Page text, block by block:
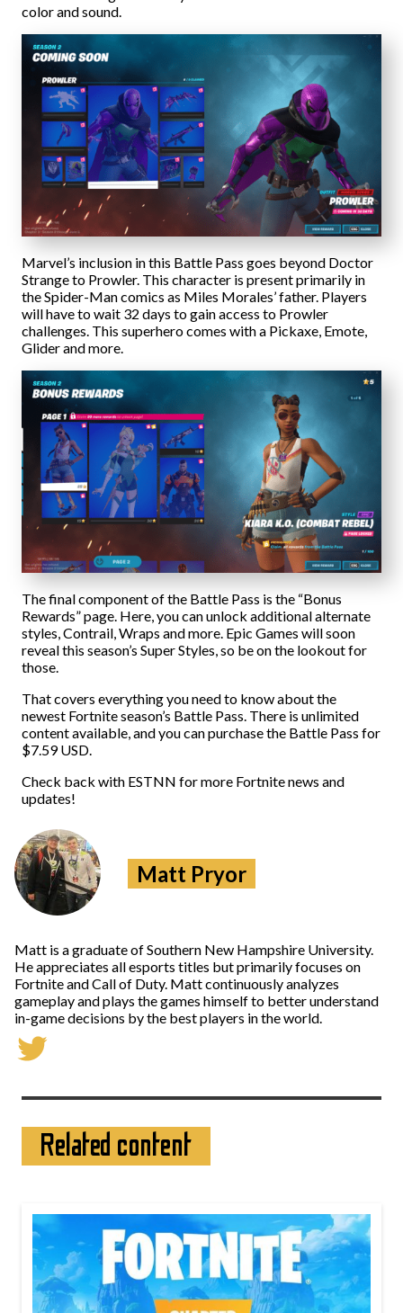
color and sound.
Marvel’s inclusion in this Battle Pass goes beyond Doctor
Strange to Prowler. This character is present primarily in
the Spider-Man comics as Miles Morales’ father. Players
will have to wait 32 days to gain access to Prowler
challenges. This superhero comes with a Pickaxe, Emote,
Glider and more.
The final component of the Battle Pass is the “Bonus
Rewards” page. Here, you can unlock additional alternate
styles, Contrail, Wraps and more. Epic Games will soon
reveal this season’s Super Styles, so be on the lookout for
those.
That covers everything you need to know about the
newest Fortnite season’s Battle Pass. There is unlimited
content available, and you can purchase the Battle Pass for
$7.59 USD.
Check back with ESTNN for more Fortnite news and
updates!
Matt Pryor
Matt is a graduate of Southern New Hampshire University.
He appreciates all esports titles but primarily focuses on
Fortnite and Call of Duty. Matt continuously analyzes
gameplay and plays the games himself to better understand
in-game decisions by the best players in the world.
Related content